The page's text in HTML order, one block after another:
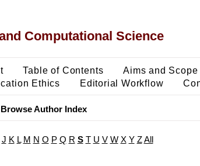
Computational Science
Table of Contents Aims and Scope
Ethics Editorial Workflow
Browse Author Index
J K L M N O P Q R S T U V W X Y Z All